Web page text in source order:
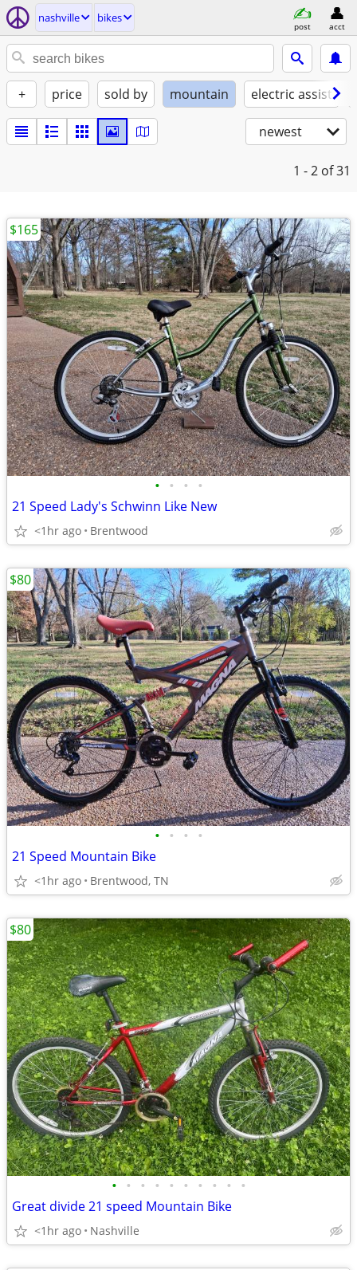
nashville bikes
post acct
+ price sold by mountain electric assist
newest
1 - 2 of 31
• • • •
21 Speed Lady's Schwinn Like New
<1hr ago Brentwood
$165
• • • •
21 Speed Mountain Bike
<1hr ago Brentwood, TN
$80
• • • • • • • • • •
Great divide 21 speed Mountain Bike
<1hr ago Nashville
$80